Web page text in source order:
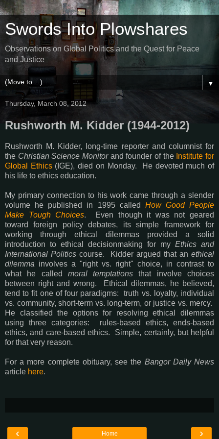
Swords Into Plowshares
Observations on Global Politics and the Quest for Peace
and Justice
▼
Thursday, March 08, 2012
Rushworth M. Kidder (1944-2012)
Rushworth M. Kidder, long-time reporter and columnist for
the Christian Science Monitorand founder of the Institute for
Global Ethics(IGE), died on Monday. He devoted much of
his life to ethics education.
My primary connection to his work came through a slender
volume he published in 1995 called How Good People
Make Tough Choices. Even though it was not geared
toward foreign policy debates, its simple framework for
working through ethical dilemmas provided a solid
introduction to ethical decisionmaking for my Ethics and
International Politics course. Kidder argued that an ethical
dilemma involves a "right vs. right" choice, in contrast to
what he called moral temptations that involve choices
between right and wrong. Ethical dilemmas, he believed,
tend to fit one of four paradigms: truth vs. loyalty, individual
vs. community, short-term vs. long-term, or justice vs. mercy.
He classified the options for resolving ethical dilemmas
using three categories: rules-based ethics, ends-based
ethics, and care-based ethics. Simple, certainly, but helpful
for that very reason.
For a more complete obituary, see the Bangor Daily News
article here.
‹ ›
Home